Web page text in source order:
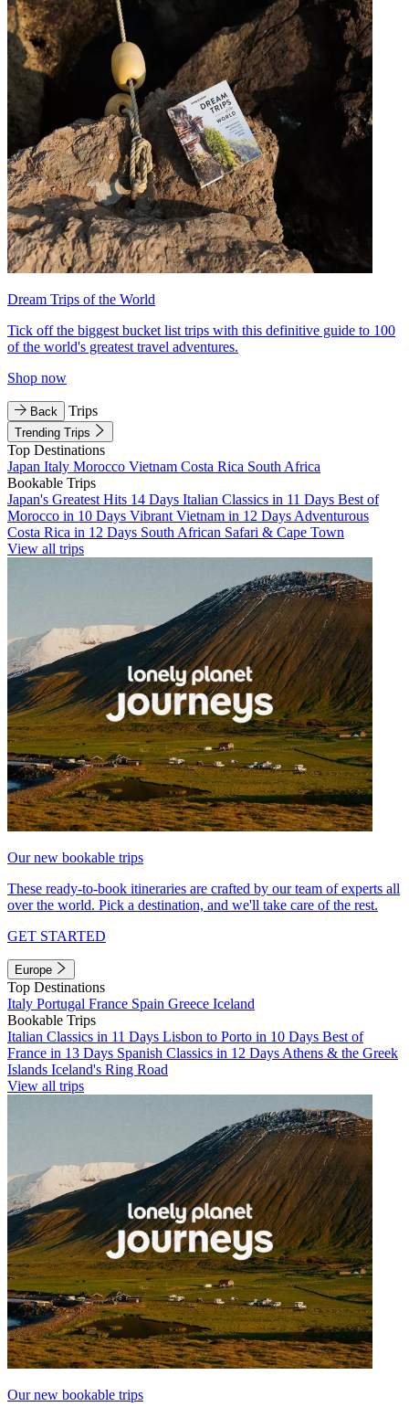
Dream Trips of the World
Tick off the biggest bucket list trips with this definitive guide to 100
of the world's greatest travel adventures.
Shop now
Back Trips
Trending Trips
Top Destinations
Japan Italy Morocco Vietnam Costa Rica South Africa
Bookable Trips
Japan's Greatest Hits 14 Days Italian Classics in 11 Days Best of
Morocco in 10 Days Vibrant Vietnam in 12 Days Adventurous
Costa Rica in 12 Days South African Safari & Cape Town
View all trips
Our new bookable trips
These ready-to-book itineraries are crafted by our team of experts all
over the world. Pick a destination, and we'll take care of the rest.
GET STARTED
Europe
Top Destinations
Italy Portugal France Spain Greece Iceland
Bookable Trips
Italian Classics in 11 Days Lisbon to Porto in 10 Days Best of
France in 13 Days Spanish Classics in 12 Days Athens & the Greek
Islands Iceland's Ring Road
View all trips
Our new bookable trips